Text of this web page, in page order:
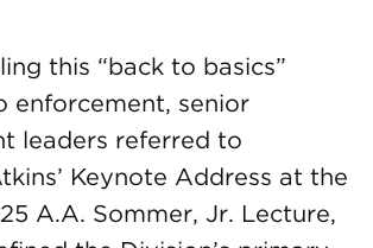
this “back to basics”
enforcement, senior
leaders referred to
Keynote Address at the
A.A. Sommer, Jr. Lecture,